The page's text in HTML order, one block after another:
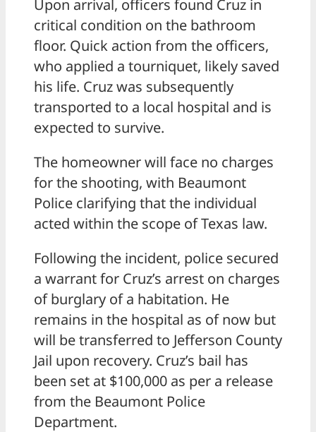
Upon arrival, officers found Cruz in
critical condition on the bathroom
floor. Quick action from the officers,
who applied a tourniquet, likely saved
his life. Cruz was subsequently
transported to a local hospital and is
expected to survive.
The homeowner will face no charges
for the shooting, with Beaumont
Police clarifying that the individual
acted within the scope of Texas law.
Following the incident, police secured
a warrant for Cruz’s arrest on charges
of burglary of a habitation. He
remains in the hospital as of now but
will be transferred to Jefferson County
Jail upon recovery. Cruz’s bail has
been set at $100,000 as per a release
from the Beaumont Police
Department.